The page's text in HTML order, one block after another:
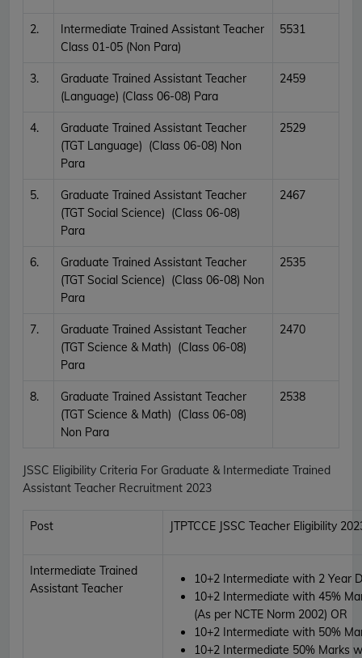
2.
Intermediate Trained Assistant Teacher
Class 01-05 (Non Para)
5531
3.
Graduate Trained Assistant Teacher
(Language) (Class 06-08) Para
2459
4.
Graduate Trained Assistant Teacher
(TGT Language) (Class 06-08) Non
Para
2529
5.
Graduate Trained Assistant Teacher
(TGT Social Science) (Class 06-08)
Para
2467
6.
Graduate Trained Assistant Teacher
(TGT Social Science) (Class 06-08) Non
Para
2535
7.
Graduate Trained Assistant Teacher
(TGT Science & Math) (Class 06-08)
Para
2470
8.
Graduate Trained Assistant Teacher
(TGT Science & Math) (Class 06-08)
Non Para
2538
JSSC Eligibility Criteria For Graduate & Intermediate Trained
Assistant Teacher Recruitment 2023
Post JTPTCCE JSSC Teacher Eligibility
Intermediate Trained
Assistant Teacher
10+2 Intermediate with 2 Year
10+2 Intermediate with 45%
(As per NCTE Norm 2002) OR
10+2 Intermediate with 50%
10+2 Intermediate 50% Marks